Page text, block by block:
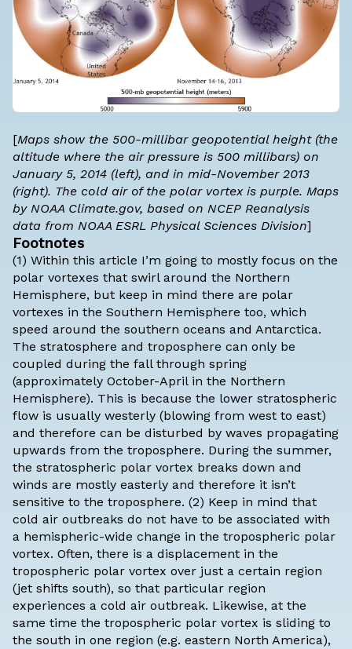
[Maps show the 500-millibar geopotential height (the
altitude where the air pressure is 500 millibars) on
January 5, 2014 (left), and in mid-November 2013
(right). The cold air of the polar vortex is purple. Maps
by NOAA Climate.gov, based on NCEP Reanalysis
data from NOAA ESRL Physical Sciences Division]
Footnotes
(1) Within this article I’m going to mostly focus on the
polar vortexes that swirl around the Northern
Hemisphere, but keep in mind there are polar
vortexes in the Southern Hemisphere too, which
speed around the southern oceans and Antarctica.
The stratosphere and troposphere can only be
coupled during the fall through spring
(approximately October-April in the Northern
Hemisphere). This is because the lower stratospheric
flow is usually westerly (blowing from west to east)
and therefore can be disturbed by waves propagating
upwards from the troposphere. During the summer,
the stratospheric polar vortex breaks down and
winds are mostly easterly and therefore it isn’t
sensitive to the troposphere. (2) Keep in mind that
cold air outbreaks do not have to be associated with
a hemispheric-wide change in the tropospheric polar
vortex. Often, there is a displacement in the
tropospheric polar vortex over just a certain region
(jet shifts south), so that particular region
experiences a cold air outbreak. Likewise, at the
same time the tropospheric polar vortex is sliding to
the south in one region (e.g. eastern North America),